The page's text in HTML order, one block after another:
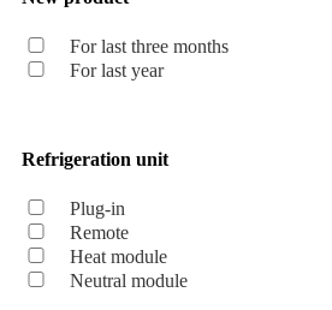
For last three months
For last year
Refrigeration unit
Plug-in
Remote
Heat module
Neutral module